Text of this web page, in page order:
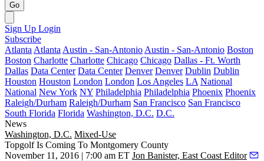
Go
Sign Up Login
Subscribe
Atlanta Atlanta Austin - San-Antonio Austin - San-Antonio Boston
Boston Charlotte Charlotte Chicago Chicago Dallas - Ft. Worth
Dallas Data Center Data Center Denver Denver Dublin Dublin
Houston Houston London London Los Angeles LA National
National New York NY Philadelphia Philadelphia Phoenix Phoenix
Raleigh/Durham Raleigh/Durham San Francisco San Francisco
South Florida Florida Washington, D.C. D.C.
News
Washington, D.C. Mixed-Use
Topgolf Is Coming To Montgomery County
November 11, 2016 | 7:00 am ET Jon Banister, East Coast Editor